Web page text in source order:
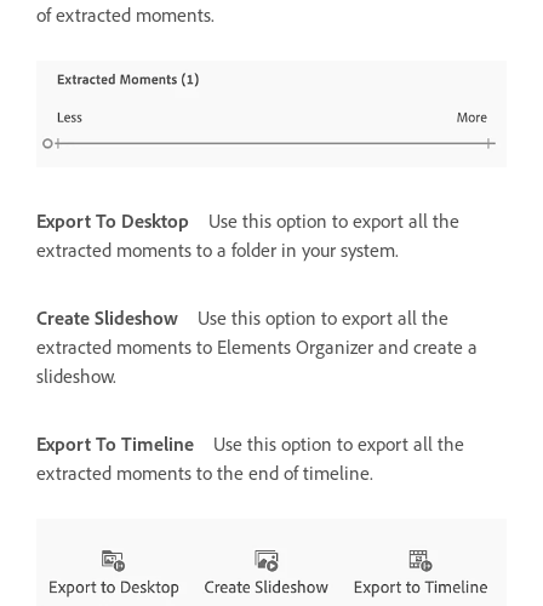
of extracted moments.
Export To Desktop
Use this option to export all the
extracted moments to a folder in your system.
Create Slideshow
Use this option to export all the
extracted moments to Elements Organizer and create a
slideshow.
Export To Timeline
Use this option to export all the
extracted moments to the end of timeline.